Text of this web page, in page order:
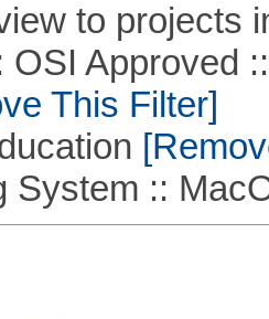
to projects
Approved ::
This Filter]
::